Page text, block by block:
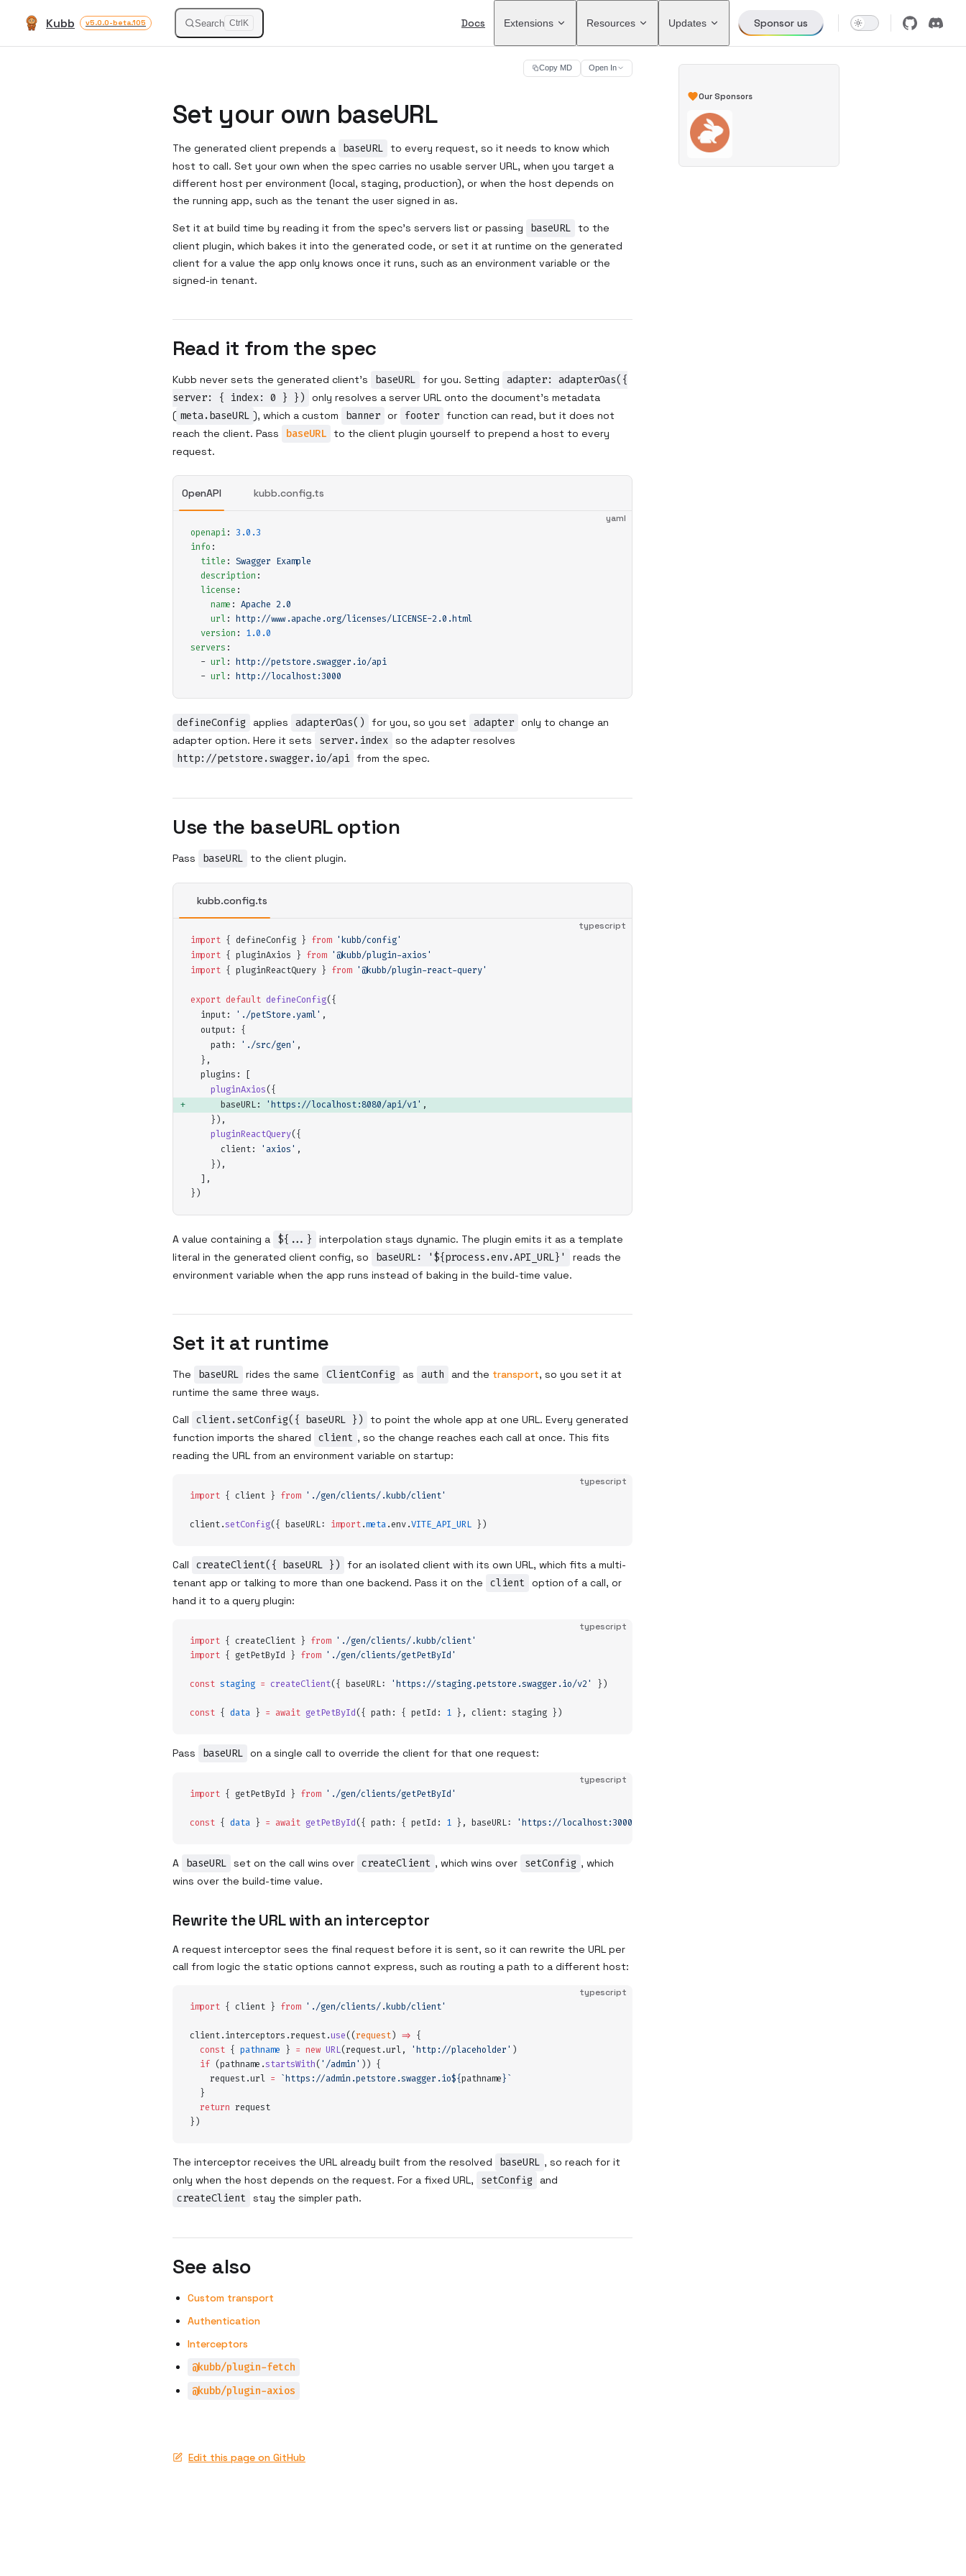
Skip to content
Kubb v5.0.0-beta.105 Search Ctrl K
Main Navigation
Docs
Extensions Resources Updates Sponsor us
Our Sponsors
Copy MD Open In
Set your own baseURL
The generated client prepends a baseURL to every request, so it needs to know which
host to call. Set your own when the spec carries no usable server URL, when you target a
different host per environment (local, staging, production), or when the host depends on
the running app, such as the tenant the user signed in as.
Set it at build time by reading it from the spec's servers list or passing baseURL to the
client plugin, which bakes it into the generated code, or set it at runtime on the generated
client for a value the app only knows once it runs, such as an environment variable or the
signed-in tenant.
Read it from the spec
Kubb never sets the generated client's baseURL for you. Setting
adapter: adapterOas({
server: { index: 0 } })
only resolves a server URL onto the document's metadata
( meta.baseURL ), which a custom banner or footer function can read, but it does not
reach the client. Pass
baseURL to the client plugin yourself to prepend a host to every
request.
OpenAPI kubb.config.ts
yaml
openapi:
3.0.3
info :
  title
: Swagger Example
  description
:
  license
:
    name
: Apache 2.0
    url
:
http://www.apache.org/licenses/LICENSE-2.0.html
  version
:
1.0.0
servers :
  -
url:
http://petstore.swagger.io/api
  -
url: http://localhost:3000
defineConfig applies adapterOas() for you, so you set adapter only to change an
adapter option. Here it sets
server.index so the adapter resolves
http://petstore.swagger.io/api from the spec.
Use the baseURL option
Pass baseURL to the client plugin.
kubb.config.ts
typescript
import { defineConfig } from ' kubb/config'
import { pluginAxios } from '@kubb/plugin-axios'
import { pluginReactQuery } from '@kubb/plugin-react-query'
export default defineConfig({
input: ' ./petStore.yaml' ,
output:
{
path : ' ./src/gen' ,
  },
plugins :
[
pluginAxios({
baseURL: ' https://localhost:8080/api/v1' ,
    }
) ,
pluginReactQuery({
client: ' axios' ,
    }
) ,
  ]
,
} )
A value containing a ${...}
interpolation stays dynamic. The plugin emits it as a template
literal in the generated client config, so
baseURL: '${process.env.API_URL}'
reads the
environment variable when the app runs instead of baking in the build-time value.
Set it at runtime
The baseURL rides the same ClientConfig as auth and the transport, so you set it at
runtime the same three ways.
Call client.setConfig({ baseURL })
to point the whole app at one URL. Every generated
function imports the shared
client , so the change reaches each call at once. This fits
reading the URL from an environment variable on startup:
typescript
import { client } from ' ./gen/clients/.kubb/client'
client.setConfig({ baseURL: import.meta.env.VITE_API_URL } )
Call createClient({ baseURL })
for an isolated client with its own URL, which fits a multi-
tenant app or talking to more than one backend. Pass it on the
client option of a call, or
hand it to a query plugin:
typescript
import { createClient } from ' ./gen/clients/.kubb/client'
import { getPetById } from ' ./gen/clients/getPetById'
const staging = createClient({ baseURL: ' https://staging.petstore.swagger.io/v2' } )
const { data } = await getPetById({ path : { petId : 1 }, client: staging } )
Pass baseURL on a single call to override the client for that one request:
typescript
import { getPetById } from ' ./gen/clients/getPetById'
const { data } = await getPetById({ path : { petId : 1 }, baseURL: ' https://localhost:3000
A baseURL set on the call wins over createClient , which wins over setConfig , which
wins over the build-time value.
Rewrite the URL with an interceptor
A request interceptor sees the final request before it is sent, so it can rewrite the URL per
call from logic the static options cannot express, such as routing a path to a different host:
typescript
import { client } from ' ./gen/clients/.kubb/client'
client.interceptors .request.use((request) => {
  const
{ pathname } = new URL(request.url, ' http://placeholder' )
  if
(pathname .startsWith( ' /admin' )) {
    request
.url = `https://admin.petstore.swagger.io${pathname }`
  }
  return
request
} )
The interceptor receives the URL already built from the resolved baseURL , so reach for it
only when the host depends on the request. For a fixed URL,
setConfig and
createClient stay the simpler path.
See also
Custom transport
Authentication
Interceptors
@kubb/plugin-fetch
@kubb/plugin-axios
Edit this page on GitHub